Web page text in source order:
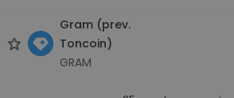
Gram (prev.
Toncoin)
GRAM